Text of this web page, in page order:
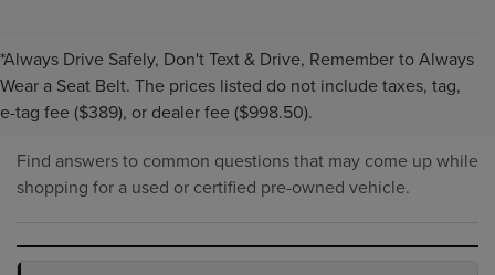
*Always Drive Safely, Don't Text & Drive, Remember to Always
Wear a Seat Belt. The prices listed do not include taxes, tag,
e-tag fee ($389), or dealer fee ($998.50).
PRE-OWNED INVENTORY
FAQS
Find answers to common questions that may come up while
shopping for a used or certified pre-owned vehicle.